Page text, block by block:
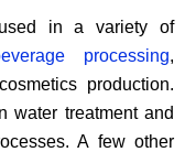
in a variety of
processing,
production.
water treatment and
A few other